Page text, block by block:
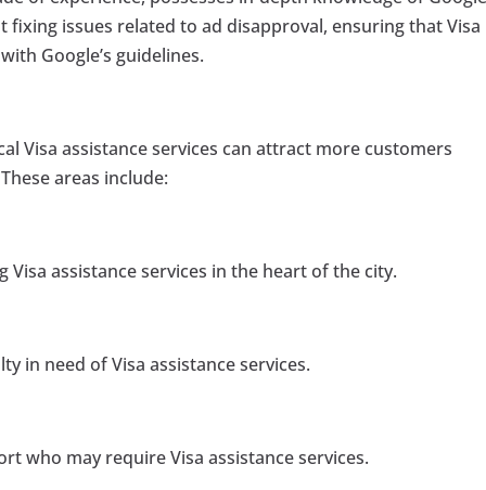
fixing issues related to ad disapproval, ensuring that Visa
Google’s guidelines.
Visa assistance services can attract more customers
areas include:
assistance services in the heart of the city.
in need of Visa assistance services.
who may require Visa assistance services.